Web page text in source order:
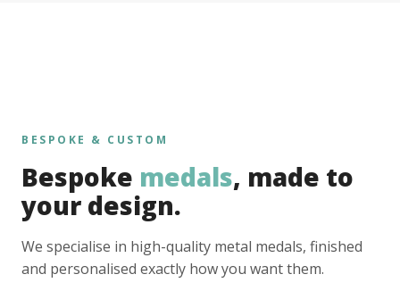
BESPOKE & CUSTOM
Bespoke medals, made to
your design.
We specialise in high-quality metal medals, finished
and personalised exactly how you want them.